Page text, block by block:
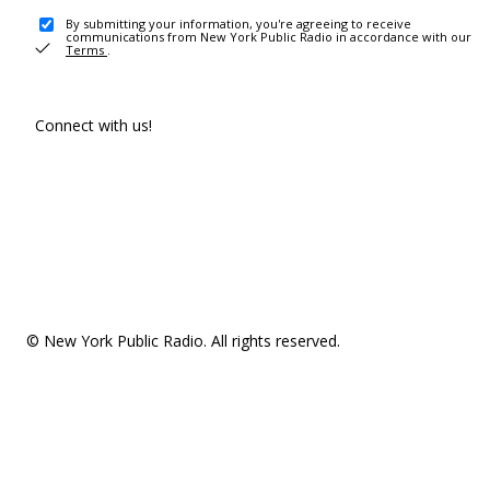
By submitting your information, you're agreeing to receive
communications from New York Public Radio in accordance with our
Terms .
Connect with us!
© New York Public Radio. All rights reserved.